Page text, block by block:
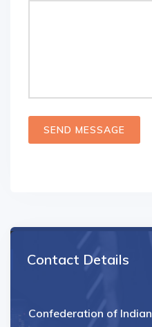
SEND MESSAGE
Contact Details
Confederation of